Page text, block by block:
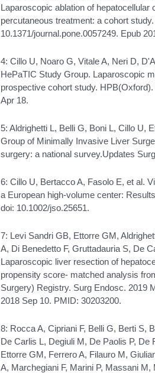
Laparoscopic ablation of
percutaneous treatment: a cohort
10.1371/journal.pone.0057249. Epub
4: Cillo U, Noaro G, Vitale A, Neri D,
HePaTIC Study Group. Laparoscopic
prospective cohort study.
Apr 18.
5: Aldrighetti L, Belli G, Boni L, Cillo U,
Group of Minimally Invasive Liver
surgery: a national survey.Updates
6: Cillo U, Bertacco A, Fasolo E, et al.
a European high-volume center:
doi: 10.1002/jso.25651.
7: Levi Sandri GB, Ettorre GM,
A, Di Benedetto F, Gruttadauria S, De
Laparoscopic liver resection of
propensity score- matched analysis
Surgery) Registry. Surg Endosc. 2019
2018 Sep 10. PMID: 30203200.
8: Rocca A, Cipriani F, Belli G, Berti S,
De Carlis L, Degiuli M, De Paolis P,
Ettorre GM, Ferrero A, Filauro M,
A, Marchegiani F, Marini P, Massani